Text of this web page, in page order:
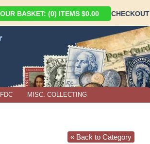
BASKET: (0) ITEMS $0.00 CHECKOUT
MISC. COLLECTING
« Back to Category